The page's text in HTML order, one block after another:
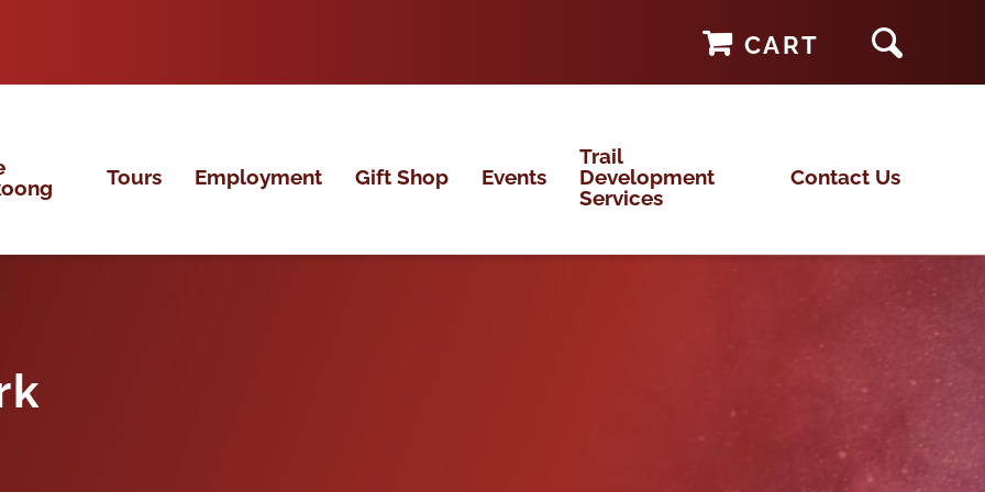
CART
Tours Employment Gift Shop Events
Trail
Development
Services
Contact Us